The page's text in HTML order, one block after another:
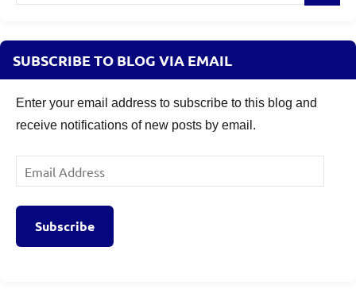
SUBSCRIBE TO BLOG VIA EMAIL
Enter your email address to subscribe to this blog and
receive notifications of new posts by email.
Email
Address
Subscribe